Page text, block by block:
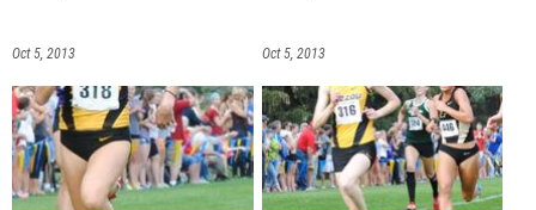
Oct 5, 2013 Oct 5, 2013